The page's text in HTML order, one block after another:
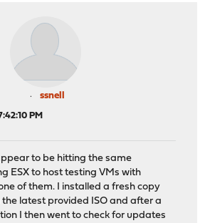
ssnell
PM
to be hitting the same
ESX to host testing VMs with
of them. I installed a fresh copy
latest provided ISO and after a
I then went to check for updates